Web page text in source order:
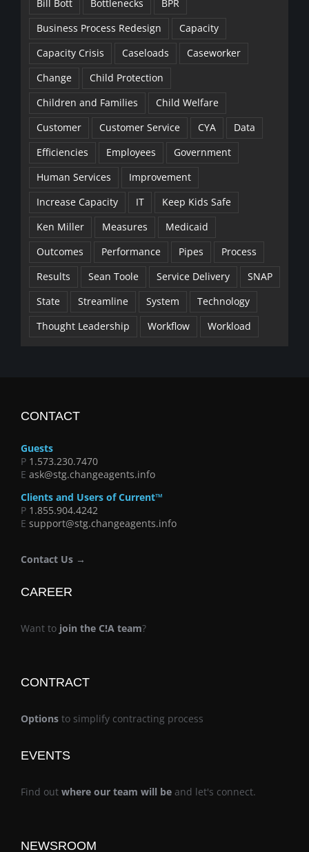
Bill Bott
Bottlenecks
BPR
Business Process Redesign
Capacity
Capacity Crisis
Caseloads
Caseworker
Change
Child Protection
Children and Families
Child Welfare
Customer
Customer Service CYA
Data
Efficiencies
Employees
Government
Human Services
Improvement
Increase Capacity
IT
Keep Kids Safe
Ken Miller
Measures
Medicaid
Outcomes
Performance Pipes
Process
Results
Sean Toole Service Delivery
SNAP
State
Streamline System
Technology
Thought Leadership
Workflow Workload
CONTACT
Guests
P 1.573.230.7470
E ask@stg.changeagents.info
Clients and Users of Current™
P 1.855.904.4242
E support@stg.changeagents.info
Contact Us →
CAREER
Want to join the C!A team?
CONTRACT
Options to simplify contracting process
EVENTS
Find out where our team will be and let's connect.
NEWSROOM